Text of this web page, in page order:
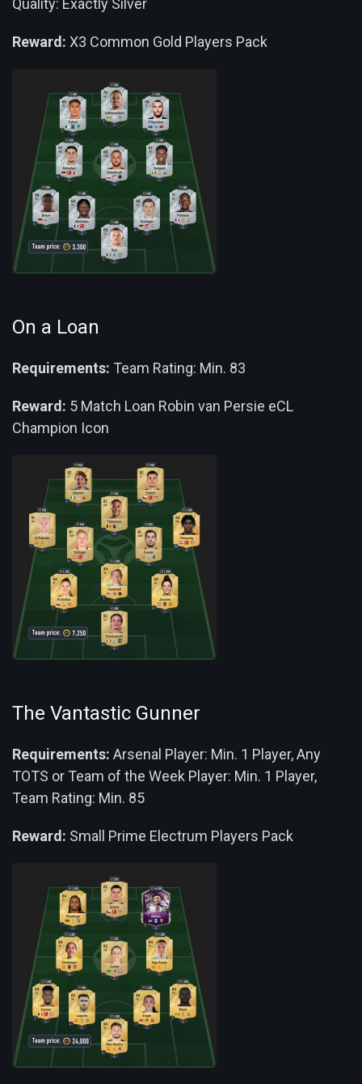
Quality: Exactly Silver
Reward: X3 Common Gold Players Pack
On a Loan
Requirements: Team Rating: Min. 83
Reward: 5 Match Loan Robin van Persie eCL
Champion Icon
The Vantastic Gunner
Requirements: Arsenal Player: Min. 1 Player, Any
TOTS or Team of the Week Player: Min. 1 Player,
Team Rating: Min. 85
Reward: Small Prime Electrum Players Pack